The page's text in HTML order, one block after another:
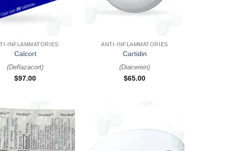
INFLAMMATORIES
Calcort
(Deflazacort)
$97.00
ANTI-INFLAMMATORIES
Cartidin
(Diacerein)
$65.00